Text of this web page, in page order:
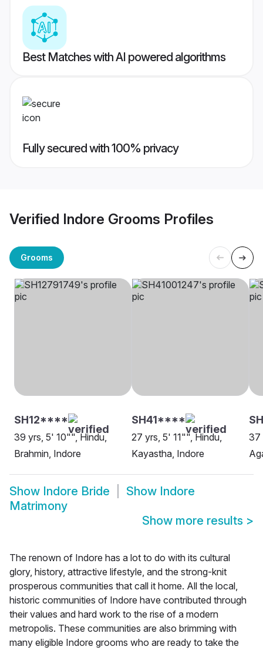
Best Matches with AI powered algorithms
Fully secured with 100% privacy
Verified Indore Grooms Profiles
Grooms
SH12****
39 yrs, 5' 10"", Hindu,
Brahmin, Indore
SH41****
27 yrs, 5' 11"", Hindu,
Kayastha, Indore
37
Show Indore Bride Show Indore
Matrimony
Show more results >
The renown of Indore has a lot to do with its cultural
glory, history, attractive lifestyle, and the strong-knit
prosperous communities that call it home. All the local,
historic communities of Indore have contributed through
their values and hard work to the rise of a modern
metropolis. These communities are also brimming with
many eligible Indore grooms who are ready to take the